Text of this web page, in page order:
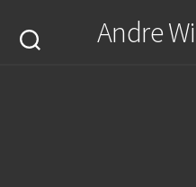
content
Andre